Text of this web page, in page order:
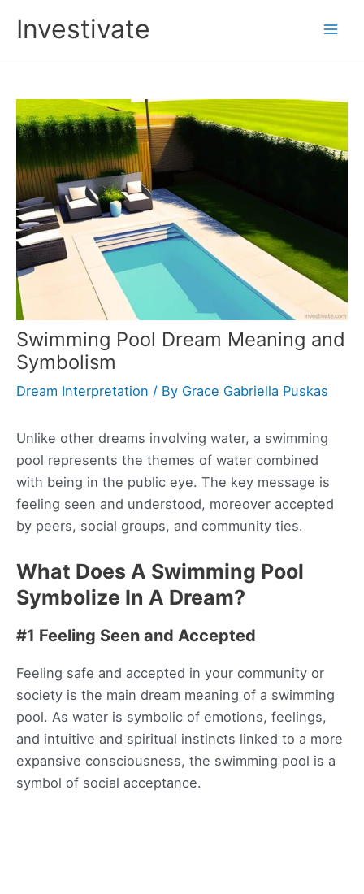
Investivate
Swimming Pool Dream Meaning and
Symbolism
Dream Interpretation / By Grace Gabriella Puskas
Unlike other dreams involving water, a swimming
pool represents the themes of water combined
with being in the public eye. The key message is
feeling seen and understood, moreover accepted
by peers, social groups, and community ties.
What Does A Swimming Pool
Symbolize In A Dream?
#1 Feeling Seen and Accepted
Feeling safe and accepted in your community or
society is the main dream meaning of a swimming
pool. As water is symbolic of emotions, feelings,
and intuitive and spiritual instincts linked to a more
expansive consciousness, the swimming pool is a
symbol of social acceptance.